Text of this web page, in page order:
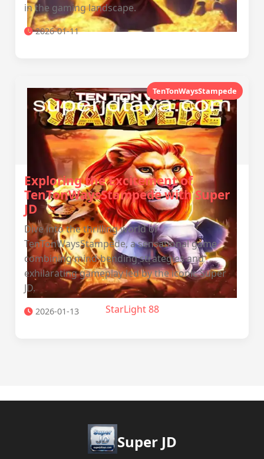
in the gaming landscape.
2026-01-11
TenTonWaysStampede
StarLight 88
Exploring the Excitement of
TenTonWaysStampede with Super
JD
Dive into the thrilling world of
TenTonWaysStampede, a sensational game
combining mind-bending strategies and
exhilarating gameplay led by the iconic Super
JD.
2026-01-13
Super JD